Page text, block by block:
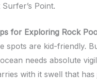
Point.
for Exploring Rock
spots are kid-friendly.
needs absolute
with it swell that